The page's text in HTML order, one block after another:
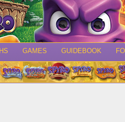
GAMES GUIDEBOOK